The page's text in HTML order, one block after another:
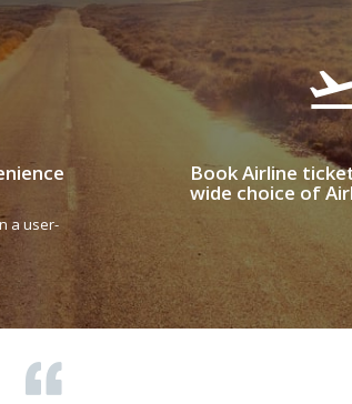
a user-
Book Airline
wide choice of